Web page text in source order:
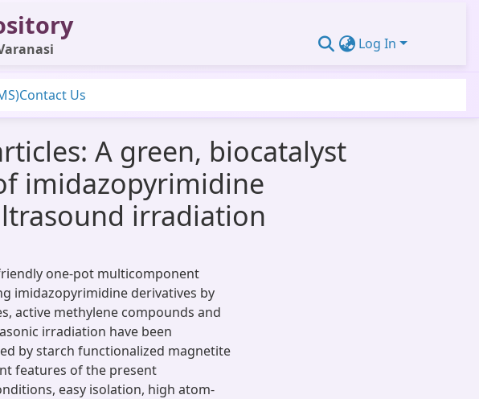
Log In
Contact Us
A green, biocatalyst
imidazopyrimidine
irradiation
one-pot multicomponent
imidazopyrimidine derivatives by
active methylene compounds and
irradiation have been
by starch functionalized magnetite
features of the present
easy isolation, high atom-